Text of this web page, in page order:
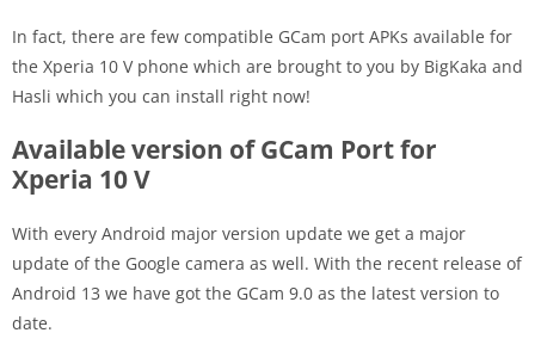
In fact, there are few compatible GCam port APKs available for
the Xperia 10 V phone which are brought to you by BigKaka and
Hasli which you can install right now!
Available version of GCam Port for
Xperia 10 V
With every Android major version update we get a major
update of the Google camera as well. With the recent release of
Android 13 we have got the GCam 9.0 as the latest version to
date.